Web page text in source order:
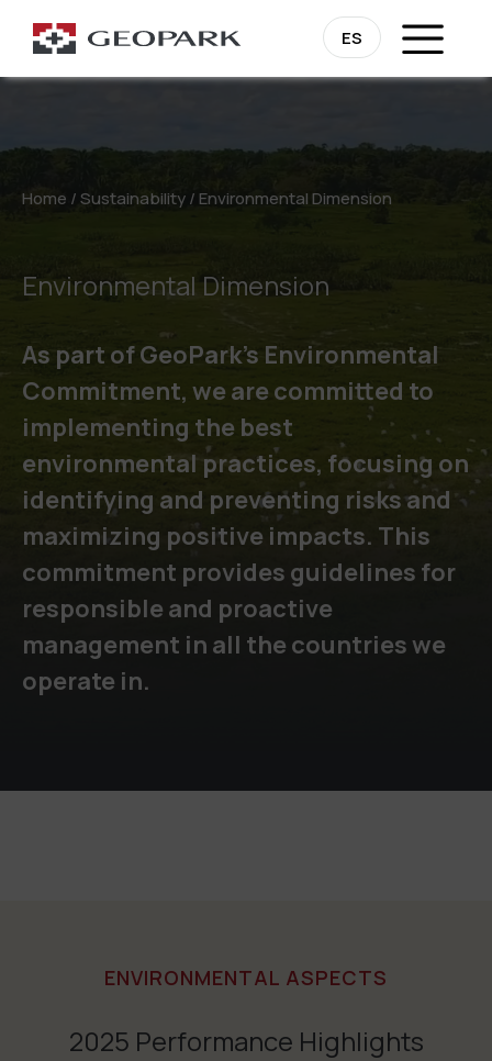
ES
Home /Sustainability/ Environmental Dimension
Environmental Dimension
As part of GeoPark’s Environmental
Commitment, we are committed to
implementing the best
environmental practices, focusing on
identifying and preventing risks and
maximizing positive impacts. This
commitment provides guidelines for
responsible and proactive
management in all the countries we
operate in.
ENVIRONMENTAL ASPECTS
2025 Performance Highlights